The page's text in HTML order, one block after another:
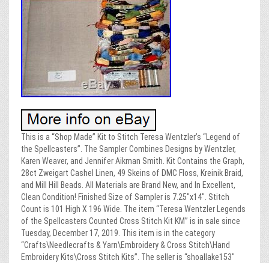
This is a “Shop Made” Kit to Stitch Teresa Wentzler’s “Legend of
the Spellcasters”. The Sampler Combines Designs by Wentzler,
Karen Weaver, and Jennifer Aikman Smith. Kit Contains the Graph,
28ct Zweigart Cashel Linen, 49 Skeins of DMC Floss, Kreinik Braid,
and Mill Hill Beads. All Materials are Brand New, and In Excellent,
Clean Condition! Finished Size of Sampler is 7.25″x14″. Stitch
Count is 101 High X 196 Wide. The item “Teresa Wentzler Legends
of the Spellcasters Counted Cross Stitch Kit KM” is in sale since
Tuesday, December 17, 2019. This item is in the category
“Crafts\Needlecrafts & Yarn\Embroidery & Cross Stitch\Hand
Embroidery Kits\Cross Stitch Kits”. The seller is “shoallake153″